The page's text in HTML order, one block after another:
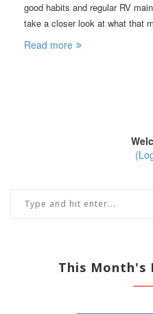
good habits and regular RV
take a closer look at what that
Read more
This Month's